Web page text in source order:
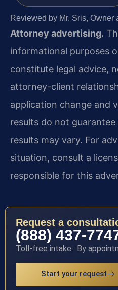
Reviewed by Mr. Sris, Owner
Attorney advertising.
informational purposes
constitute legal advice,
attorney-client
application change and
results do not
results may vary. For
situation, consult a
responsible for this
Request a
(888) 437-
Toll-free intake · By
Start your request